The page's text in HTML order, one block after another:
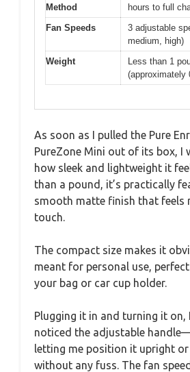
Method
hours to full
Fan Speeds
3 adjustable
medium, high)
Weight
Less than 1
(approximately
As soon as I pulled the Pure
PureZone Mini out of its box, I
how sleek and lightweight it
than a pound, it’s practically
smooth matte finish that feels
touch.
The compact size makes it
meant for personal use,
your bag or car cup holder.
Plugging it in and turning it on,
noticed the adjustable
letting me position it upright
without any fuss. The fan